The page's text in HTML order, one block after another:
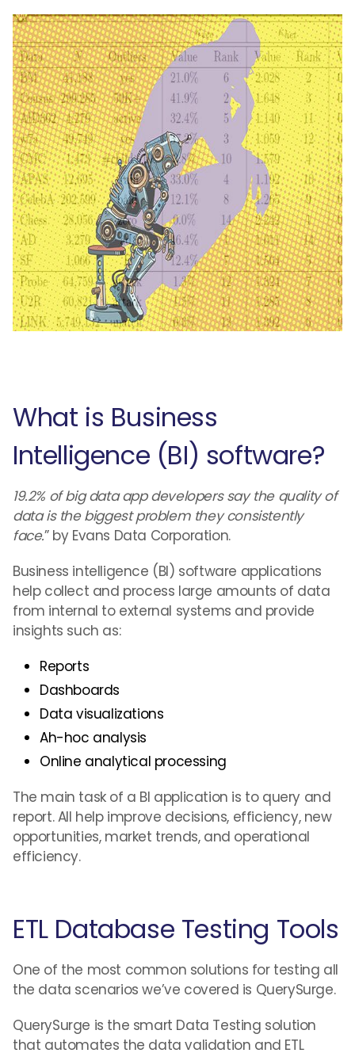
What is Business
Intelligence (BI) software?
19.2% of big data app developers say the quality of
data is the biggest problem they consistently
face.” by Evans Data Corporation.
Business intelligence (BI) software applications
help collect and process large amounts of data
from internal to external systems and provide
insights such as:
Reports
Dashboards
Data visualizations
Ah-hoc analysis
Online analytical processing
The main task of a BI application is to query and
report. All help improve decisions, efficiency, new
opportunities, market trends, and operational
efficiency.
ETL Database Testing Tools
One of the most common solutions for testing all
the data scenarios we’ve covered is QuerySurge.
QuerySurge is the smart Data Testing solution
that automates the data validation and ETL